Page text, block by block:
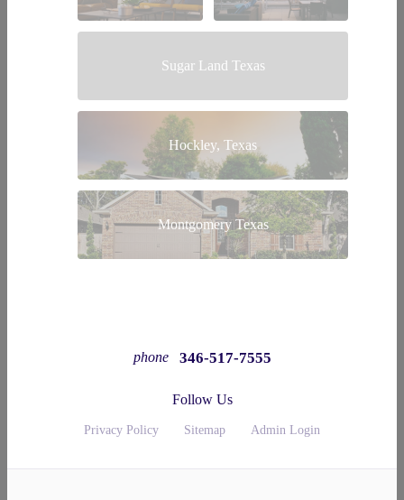
Sugar Land Texas
Hockley, Texas
Montgomery Texas
phone 346-517-7555
Follow Us
Privacy Policy Sitemap Admin Login